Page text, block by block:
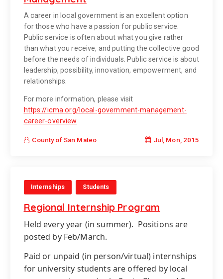
A career in local government is an excellent option
for those who have a passion for public service.
Public service is often about what you give rather
than what you receive, and putting the collective good
before the needs of individuals. Public service is about
leadership, possibility, innovation, empowerment, and
relationships.
For more information, please visit
https://icma.org/local-government-management-
career-overview
County of San Mateo Jul, Mon, 2015
Internships Students
Regional Internship Program
Held every year (in summer). Positions are
posted by Feb/March.
Paid or unpaid (in person/virtual) internships
for university students are offered by local